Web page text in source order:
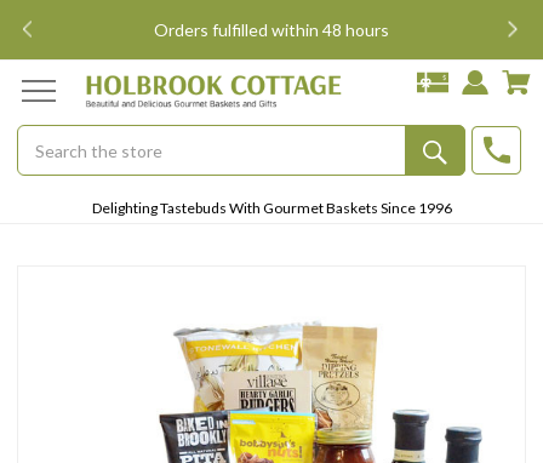
Orders fulfilled within 48 hours
Search
Delighting Tastebuds With Gourmet Baskets Since 1996